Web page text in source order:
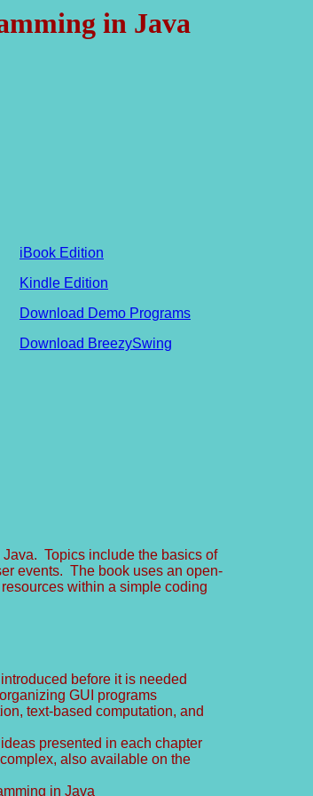
in Java
iBook Edition
Kindle Edition
Download Demo Programs
Download BreezySwing
Topics include the basics of
events. The book uses an open-
within a simple coding
before it is needed
GUI programs
text-based computation, and
presented in each chapter
also available on the
in Java